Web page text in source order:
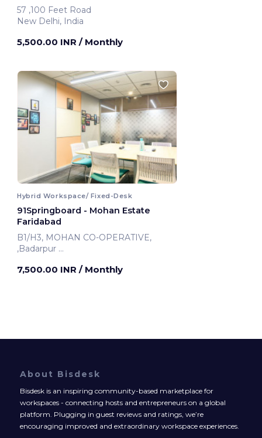
57 ,100 Feet Road
New Delhi, India
5,500.00 INR / Monthly
Hybrid Workspace/ Fixed-Desk
91Springboard - Mohan Estate
Faridabad
B1/H3, MOHAN CO-OPERATIVE,
,Badarpur
7,500.00 INR / Monthly
About Bisdesk
Bisdesk is an inspiring community-based marketplace for
workspaces - connecting hosts and entrepreneurs on a global
platform. Plugging in guest reviews and ratings, we’re
encouraging improved and extraordinary workspace experiences.